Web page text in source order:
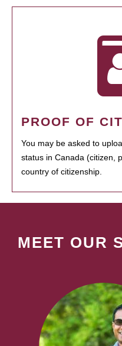
PROOF OF
You may be asked to
status in Canada (citizen,
country of citizenship.
MEET OUR